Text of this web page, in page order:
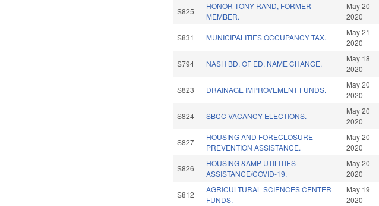
S825
HONOR TONY RAND, FORMER
MEMBER.
May 20
2020
S831 MUNICIPALITIES OCCUPANCY TAX.
May 21
2020
S794 NASH BD. OF ED. NAME CHANGE.
May 18
2020
S823 DRAINAGE IMPROVEMENT FUNDS.
May 20
2020
S824 SBCC VACANCY ELECTIONS.
May 20
2020
S827
HOUSING AND FORECLOSURE
PREVENTION ASSISTANCE.
May 20
2020
S826
HOUSING &AMP UTILITIES
ASSISTANCE/COVID-19.
May 20
2020
S812
AGRICULTURAL SCIENCES CENTER
FUNDS.
May 19
2020